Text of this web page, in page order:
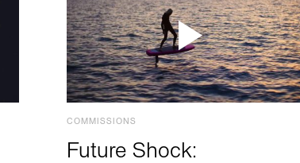
COMMISSIONS
Future Shock: